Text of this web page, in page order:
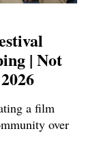
| Not
a film
over